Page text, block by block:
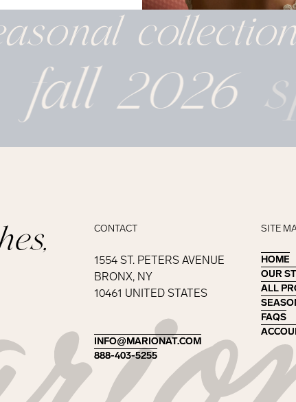
fall 2026
CONTACT
1554 ST. PETERS AVENUE
BRONX, NY
10461 UNITED STATES
INFO@MARIONAT.COM
INFO@MARIONAT.COM
888-403-5255
888-403-5255
SITE
HOME
HOME
OUR
OUR
ALL
ALL
FAQS
FAQS